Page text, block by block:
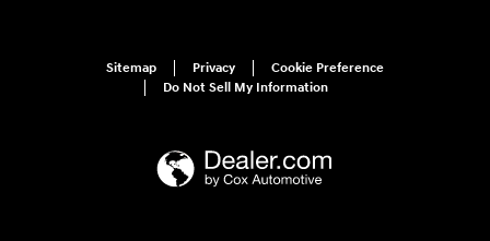
Sitemap Privacy
Cookie Preference
Do Not Sell My Information